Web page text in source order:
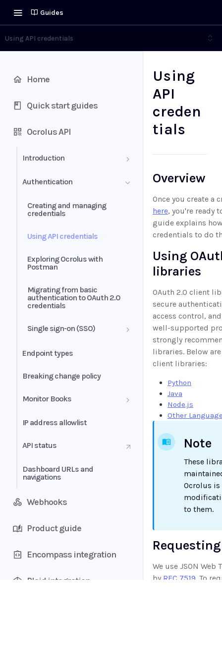
Guides
Using API credentials
Home
Quick start guides
Ocrolus API
Introduction
Definitions
Authentication
Creating and managing
credentials
Using API credentials
Exploring Ocrolus with
Postman
Migrating from basic
authentication to OAuth 2.0
credentials
Single sign-on (SSO)
SSO integration
troubleshooting
Endpoint types
Breaking change policy
Monitor Books
Retry strategies
IP address allowlist
API status
Dashboard URLs and
navigations
Webhooks
Product guide
Encompass integration
Plaid integration
Using
API
creden
tials
Overview
Once you create a
here, you're ready
guide explains
credentials to do
Using
libraries
OAuth 2.0 client
secure
access control,
well-supported
strongly
libraries. Below
client libraries:
Python
Java
Node.js
Other
Note
These
Ocrolus
to them.
We use JSON Web
by RFC 7519 . To